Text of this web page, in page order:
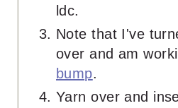
ldc.
Note that I've
over and am
bump.
Yarn over and